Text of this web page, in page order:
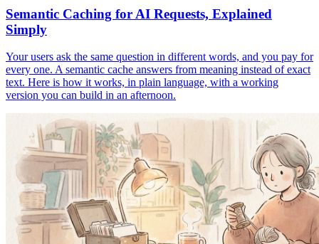
Semantic Caching for AI Requests, Explained
Simply
Your users ask the same question in different words, and you pay for
every one. A semantic cache answers from meaning instead of exact
text. Here is how it works, in plain language, with a working
version you can build in an afternoon.